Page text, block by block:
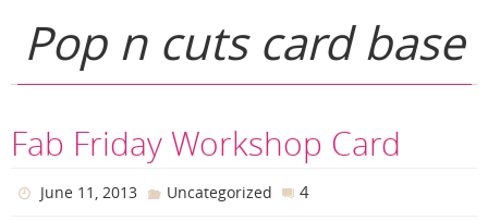
Pop n cuts card base
Fab Friday Workshop Card
June 11, 2013 Uncategorized 4